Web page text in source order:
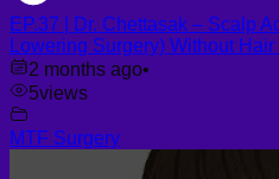
EP.37 | Dr. Chettasak – Scalp
Lowering Surgery) Without
2 months ago•
5views
MTF Surgery